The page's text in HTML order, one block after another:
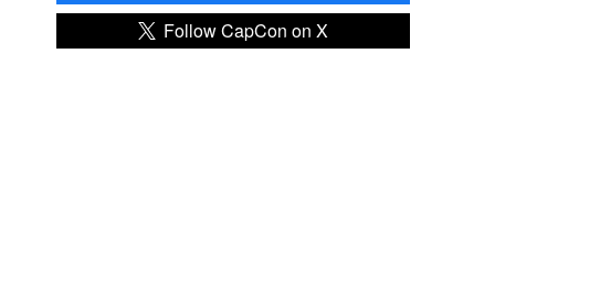
Follow CapCon on X